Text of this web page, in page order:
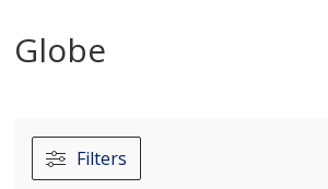
Globe
Filters